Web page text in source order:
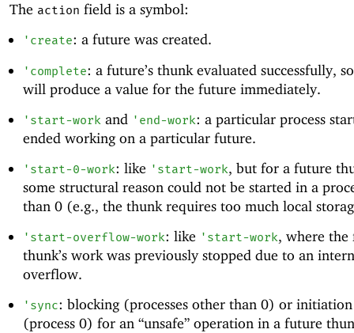
The action field is a symbol:
' create: a future was created.
' complete: a future’s thunk evaluated successfully,
will produce a value for the future immediately.
' start-work and ' end-work: a particular process
ended working on a particular future.
' start-0-work: like ' start-work, but for a future
some structural reason could not be started in a
than 0 (e.g., the thunk requires too much local
' start-overflow-work: like ' start-work, where the
thunk’s work was previously stopped due to an
overflow.
' sync: blocking (processes other than 0) or
(process 0) for an “unsafe” operation in a future